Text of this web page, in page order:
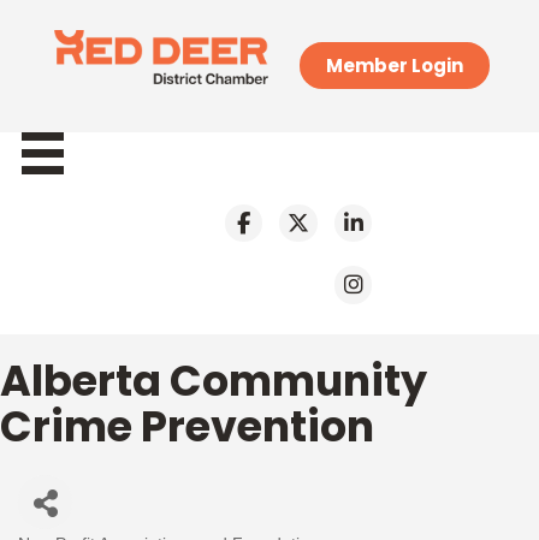
Member Login
Alberta Community
Crime Prevention